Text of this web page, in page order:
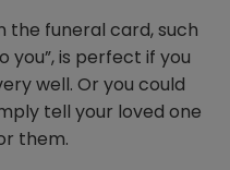
the funeral card, such
you”, is perfect if you
well. Or you could
tell your loved one
them.